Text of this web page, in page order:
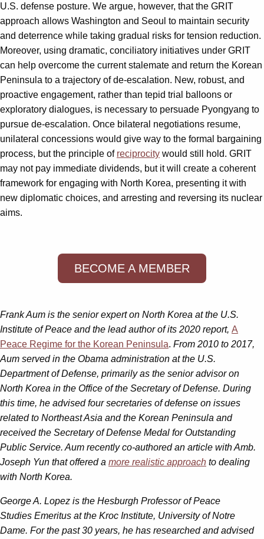
U.S. defense posture. We argue, however, that the GRIT
approach allows Washington and Seoul to maintain security
and deterrence while taking gradual risks for tension reduction.
Moreover, using dramatic, conciliatory initiatives under GRIT
can help overcome the current stalemate and return the Korean
Peninsula to a trajectory of de-escalation. New, robust, and
proactive engagement, rather than tepid trial balloons or
exploratory dialogues, is necessary to persuade Pyongyang to
pursue de-escalation. Once bilateral negotiations resume,
unilateral concessions would give way to the formal bargaining
process, but the principle of reciprocity would still hold. GRIT
may not pay immediate dividends, but it will create a coherent
framework for engaging with North Korea, presenting it with
new diplomatic choices, and arresting and reversing its nuclear
aims.
BECOME A MEMBER
Frank Aum is the senior expert on North Korea at the U.S.
Institute of Peace and the lead author of its 2020 report, A
Peace Regime for the Korean Peninsula. From 2010 to 2017,
Aum served in the Obama administration at the U.S.
Department of Defense, primarily as the senior advisor on
North Korea in the Office of the Secretary of Defense. During
this time, he advised four secretaries of defense on issues
related to Northeast Asia and the Korean Peninsula and
received the Secretary of Defense Medal for Outstanding
Public Service. Aum recently co-authored an article with Amb.
Joseph Yun that offered a more realistic approach to dealing
with North Korea.
George A. Lopez is the Hesburgh Professor of Peace
Studies Emeritus at the Kroc Institute, University of Notre
Dame. For the past 30 years, he has researched and advised